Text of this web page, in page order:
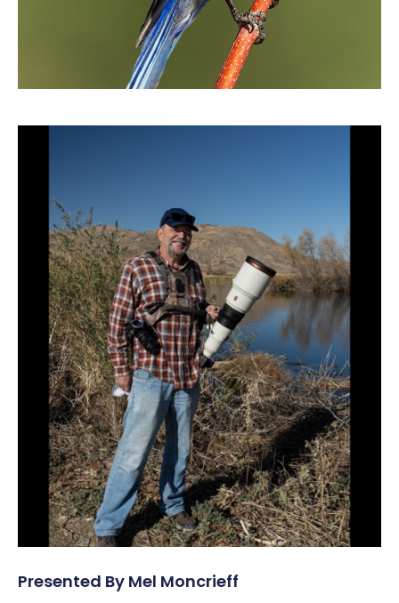
Presented By Mel Moncrieff